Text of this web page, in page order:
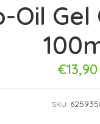
Oil Gel
€13,90
SKU: